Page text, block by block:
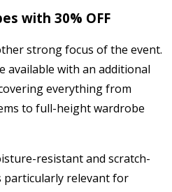
with 30% OFF
strong focus of the event.
available with an additional
everything from
to full-height wardrobe
resistant and scratch-
particularly relevant for